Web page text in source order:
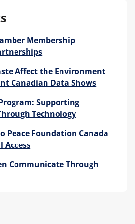
Membership
Affect the Environment
Canadian Data Shows
Supporting
Technology
Peace Foundation Canada
Access
Communicate Through